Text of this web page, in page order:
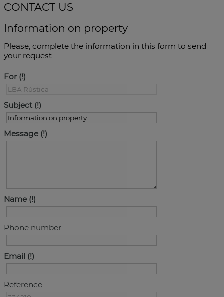
CONTACT US
Information on property
Please, complete the information in this form to send
your request
For
Subject
Message
Name
Phone number
Email
Reference